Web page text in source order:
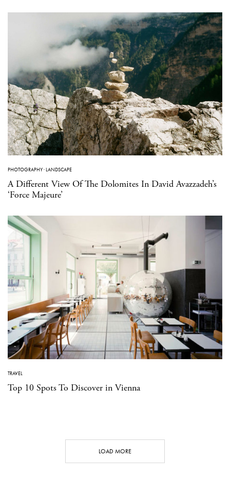
PHOTOGRAPHY·LANDSCAPE
A Different View Of The Dolomites In David Avazzadeh’s
‘Force Majeure’
TRAVEL
Top 10 Spots To Discover in Vienna
LOAD MORE